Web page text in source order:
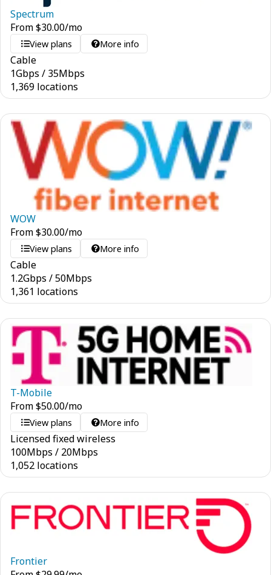
Spectrum
From$30.00/mo
View plans More info
Cable
1Gbps / 35Mbps
1,369 locations
WOW
From$30.00/mo
View plans More info
Cable
1.2Gbps /50Mbps
1,361 locations
T-Mobile
From$50.00/mo
View plans More info
Licensed fixed wireless
100Mbps / 20Mbps
1,052 locations
Frontier